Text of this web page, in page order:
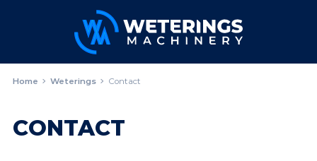
Home Weterings Contact
CONTACT